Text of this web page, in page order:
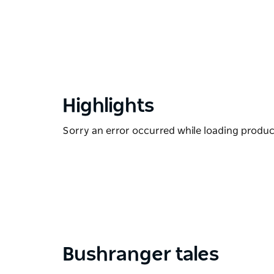
Highlights
Sorry an error occurred while loading
Bushranger tales